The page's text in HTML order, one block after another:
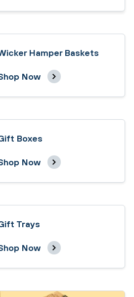
Hamper Baskets
Now
Boxes
Now
Trays
Now